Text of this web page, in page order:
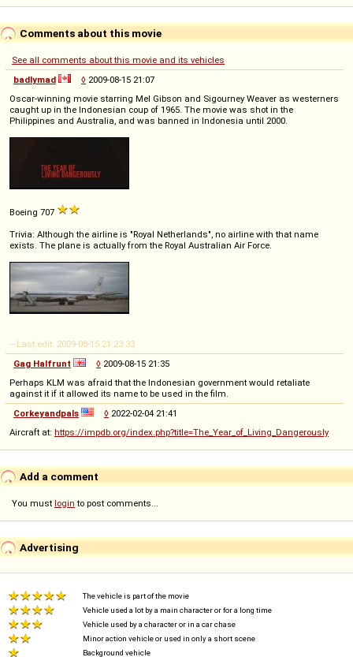
Comments about this movie
See all comments about this movie and its vehicles
badlymad
◊ 2009-08-15 21:07
Oscar-winning movie starring Mel Gibson and Sigourney Weaver as westerners
caught up in the Indonesian coup of 1965. The movie was shot in the
Philippines and Australia, and was banned in Indonesia until 2000.
Boeing 707
Trivia: Although the airline is "Royal Netherlands", no airline with that name
exists. The plane is actually from the Royal Australian Air Force.
-- Last edit: 2009-08-15 21:23:33
Gag Halfrunt
◊ 2009-08-15 21:35
Perhaps KLM was afraid that the Indonesian government would retaliate
against it if it allowed its name to be used in the film.
Corkeyandpals
◊ 2022-02-04 21:41
Aircraft at: https://impdb.org/index.php?title=The_Year_of_Living_Dangerously
Add a comment
You must login to post comments...
Advertising
The vehicle is part of the movie
Vehicle used a lot by a main character or for a long time
Vehicle used by a character or in a car chase
Minor action vehicle or used in only a short scene
Background vehicle